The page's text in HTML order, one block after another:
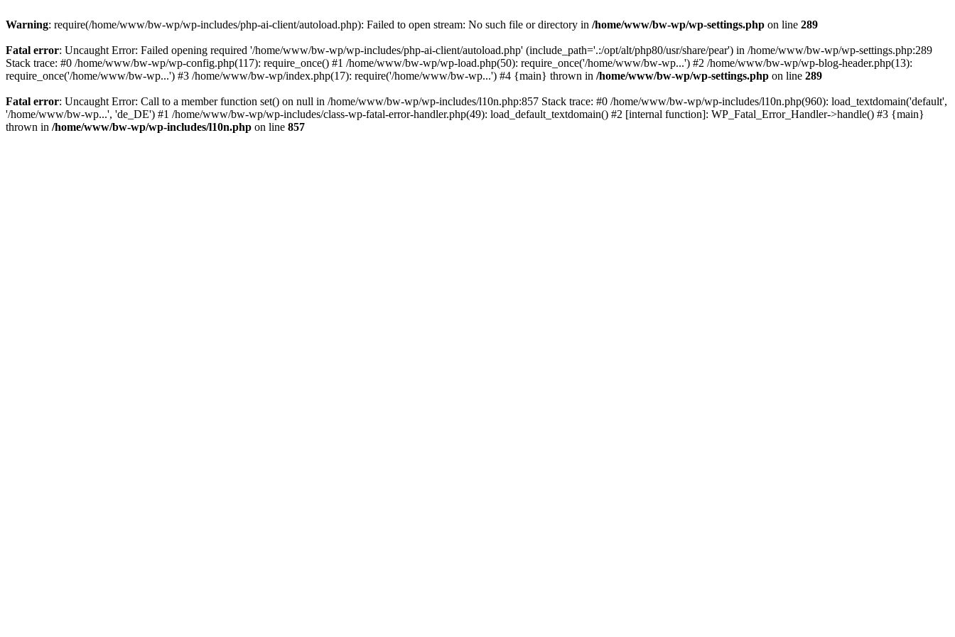
Warning: require(/home/www/bw-wp/wp-includes/php-ai-client/autoload.php): Failed to open stream: No such file or directory in /home/www/bw-wp/wp-settings.php on line 289
Fatal error: Uncaught Error: Failed opening required '/home/www/bw-wp/wp-includes/php-ai-client/autoload.php' (include_path='.:/opt/alt/php80/usr/share/pear') in /home/www/bw-wp/wp-settings.php:289
Stack trace: #0 /home/www/bw-wp/wp-config.php(117): require_once() #1 /home/www/bw-wp/wp-load.php(50): require_once('/home/www/bw-wp...') #2 /home/www/bw-wp/wp-blog-header.php(13):
require_once('/home/www/bw-wp...') #3 /home/www/bw-wp/index.php(17): require('/home/www/bw-wp...') #4 {main} thrown in /home/www/bw-wp/wp-settings.php on line 289
Fatal error: Uncaught Error: Call to a member function set() on null in /home/www/bw-wp/wp-includes/l10n.php:857 Stack trace: #0 /home/www/bw-wp/wp-includes/l10n.php(960): load_textdomain('default',
'/home/www/bw-wp...', 'de_DE') #1 /home/www/bw-wp/wp-includes/class-wp-fatal-error-handler.php(49): load_default_textdomain() #2 [internal function]: WP_Fatal_Error_Handler->handle() #3 {main}
thrown in /home/www/bw-wp/wp-includes/l10n.php on line 857